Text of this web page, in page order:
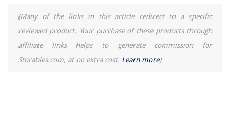
(Many of the links in this article redirect to a specific
reviewed product. Your purchase of these products through
affiliate links helps to generate commission for
Storables.com, at no extra cost. Learn more)